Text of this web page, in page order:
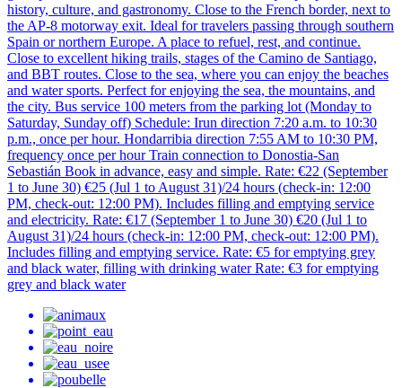
history, culture, and gastronomy. Close to the French border, next to
the AP-8 motorway exit. Ideal for travelers passing through southern
Spain or northern Europe. A place to refuel, rest, and continue.
Close to excellent hiking trails, stages of the Camino de Santiago,
and BBT routes. Close to the sea, where you can enjoy the beaches
and water sports. Perfect for enjoying the sea, the mountains, and
the city. Bus service 100 meters from the parking lot (Monday to
Saturday, Sunday off) Schedule: Irun direction 7:20 a.m. to 10:30
p.m., once per hour. Hondarribia direction 7:55 AM to 10:30 PM,
frequency once per hour Train connection to Donostia-San
Sebastián Book in advance, easy and simple. Rate: €22 (September
1 to June 30) €25 (Jul 1 to August 31)/24 hours (check-in: 12:00
PM, check-out: 12:00 PM). Includes filling and emptying service
and electricity. Rate: €17 (September 1 to June 30) €20 (Jul 1 to
August 31)/24 hours (check-in: 12:00 PM, check-out: 12:00 PM).
Includes filling and emptying service. Rate: €5 for emptying grey
and black water, filling with drinking water Rate: €3 for emptying
grey and black water